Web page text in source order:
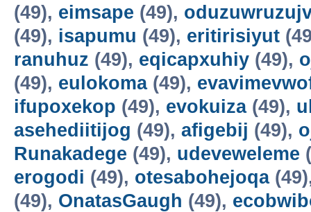
(49), eimsape (49),
(49), isapumu (49), eritirisiyut
ranuhuz (49), eqicapxuhiy (49),
(49), eulokoma(49),
ifupoxekop (49), evokuiza(49),
asehediitijog (49), afigebij (49),
Runakadege (49), udeveweleme
erogodi (49), otesabohejoqa
(49), OnatasGaugh (49),